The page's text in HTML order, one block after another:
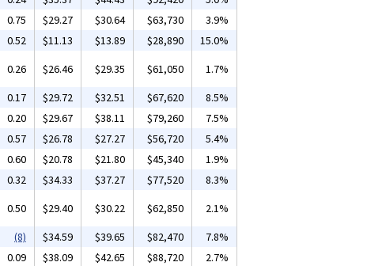
0.75 $29.27 $30.64 $63,730
3.9%
0.52 $11.13 $13.89 $28,890
15.0%
0.26 $26.46 $29.35 $61,050
1.7%
0.17 $29.72 $32.51 $67,620
8.5%
0.20 $29.67 $38.11 $79,260
7.5%
0.57 $26.78 $27.27 $56,720
5.4%
0.60 $20.78 $21.80 $45,340
1.9%
0.32 $34.33 $37.27 $77,520
8.3%
0.50 $29.40 $30.22 $62,850
2.1%
(8) $34.59 $39.65 $82,470
7.8%
0.09 $38.09 $42.65 $88,720
2.7%